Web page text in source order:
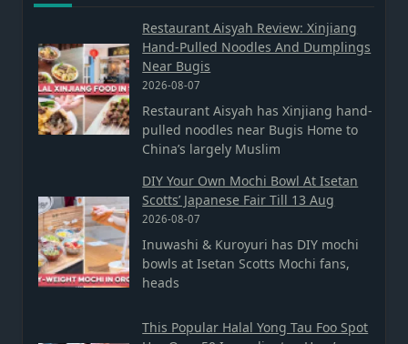
Restaurant Aisyah Review: Xinjiang
Hand-Pulled Noodles And Dumplings
Near Bugis
2026-08-07
Restaurant Aisyah has Xinjiang hand-
pulled noodles near Bugis Home to
China’s largely Muslim
DIY Your Own Mochi Bowl At Isetan
Scotts’ Japanese Fair Till 13 Aug
2026-08-07
Inuwashi & Kuroyuri has DIY mochi
bowls at Isetan Scotts Mochi fans,
heads
This Popular Halal Yong Tau Foo Spot